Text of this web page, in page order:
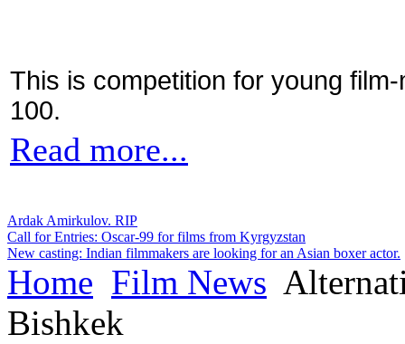
This is competition for young
100.
Read more...
Ardak Amirkulov. RIP
Call for Entries: Oscar-99 for films from Kyrgyzstan
New casting: Indian filmmakers are looking for an Asian boxer actor.
Home Film News
Bishkek